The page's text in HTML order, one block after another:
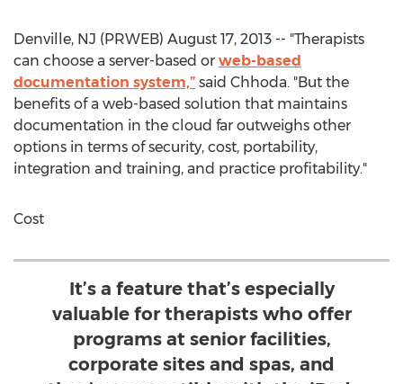
Denville, NJ (PRWEB) August 17, 2013 -- "Therapists
can choose a server-based or web-based
documentation system,” said Chhoda. "But the
benefits of a web-based solution that maintains
documentation in the cloud far outweighs other
options in terms of security, cost, portability,
integration and training, and practice profitability."
Cost
It’s a feature that’s especially
valuable for therapists who offer
programs at senior facilities,
corporate sites and spas, and